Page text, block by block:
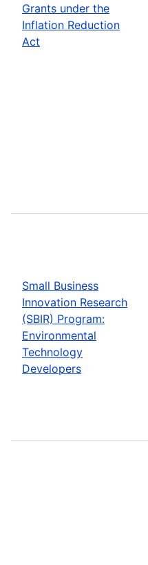
Grants under the
Inflation Reduction
Act
Small Business
Innovation Research
(SBIR) Program:
Environmental
Technology
Developers